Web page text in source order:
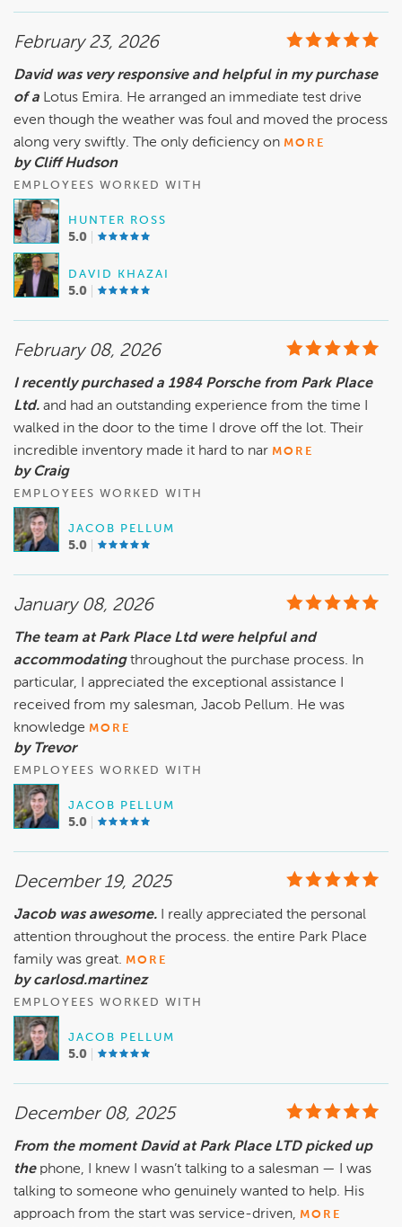
February 23, 2026
David was very responsive and helpful in my purchase
of a Lotus Emira. He arranged an immediate test drive
even though the weather was foul and moved the process
along very swiftly. The only deficiency on MORE
by Cliff Hudson
EMPLOYEES WORKED WITH
HUNTER ROSS
5.0
DAVID KHAZAI
5.0
February 08, 2026
I recently purchased a 1984 Porsche from Park Place
Ltd. and had an outstanding experience from the time I
walked in the door to the time I drove off the lot. Their
incredible inventory made it hard to nar MORE
by Craig
EMPLOYEES WORKED WITH
JACOB PELLUM
5.0
January 08, 2026
The team at Park Place Ltd were helpful and
accommodating throughout the purchase process. In
particular, I appreciated the exceptional assistance I
received from my salesman, Jacob Pellum. He was
knowledge MORE
by Trevor
EMPLOYEES WORKED WITH
JACOB PELLUM
5.0
December 19, 2025
Jacob was awesome. I really appreciated the personal
attention throughout the process. the entire Park Place
family was great. MORE
by carlosd.martinez
EMPLOYEES WORKED WITH
JACOB PELLUM
5.0
December 08, 2025
From the moment David at Park Place LTD picked up
the phone, I knew I wasn’t talking to a salesman — I was
talking to someone who genuinely wanted to help. His
approach from the start was service-driven, MORE